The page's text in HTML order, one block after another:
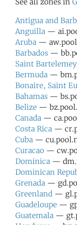
Antigua and
Anguilla —
Aruba —
Barbados —
Saint Bartelemey
Bermuda —
Bonaire, Saint
Bahamas —
Belize —
Canada —
Costa Rica —
Cuba —
Curacao —
Dominica —
Dominican
Grenada —
Greenland —
Guadeloupe —
Guatemala —